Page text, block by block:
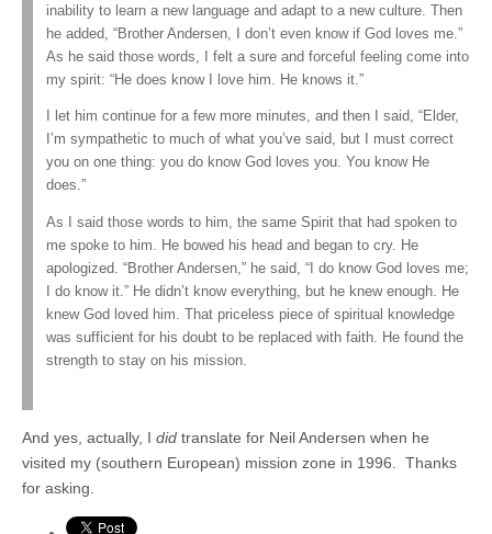
inability to learn a new language and adapt to a new culture. Then
he added, “Brother Andersen, I don’t even know if God loves me.”
As he said those words, I felt a sure and forceful feeling come into
my spirit: “He does know I love him. He knows it.”
I let him continue for a few more minutes, and then I said, “Elder,
I’m sympathetic to much of what you’ve said, but I must correct
you on one thing: you do know God loves you. You know He
does.”
As I said those words to him, the same Spirit that had spoken to
me spoke to him. He bowed his head and began to cry. He
apologized. “Brother Andersen,” he said, “I do know God loves me;
I do know it.” He didn’t know everything, but he knew enough. He
knew God loved him. That priceless piece of spiritual knowledge
was sufficient for his doubt to be replaced with faith. He found the
strength to stay on his mission.
And yes, actually, I did translate for Neil Andersen when he
visited my (southern European) mission zone in 1996. Thanks
for asking.